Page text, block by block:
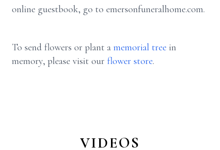
online guestbook, go to emersonfuneralhome.com.
To send flowers or plant a memorial tree in
memory, please visit our flower store.
VIDEOS